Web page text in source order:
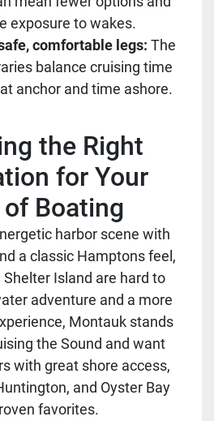
exposure to wakes.
comfortable legs: The
balance cruising time
anchor and time ashore.
the Right
for Your
Boating
harbor scene with
a classic Hamptons feel,
Island are hard to
adventure and a more
Montauk stands
the Sound and want
with great shore access,
and Oyster Bay
favorites.